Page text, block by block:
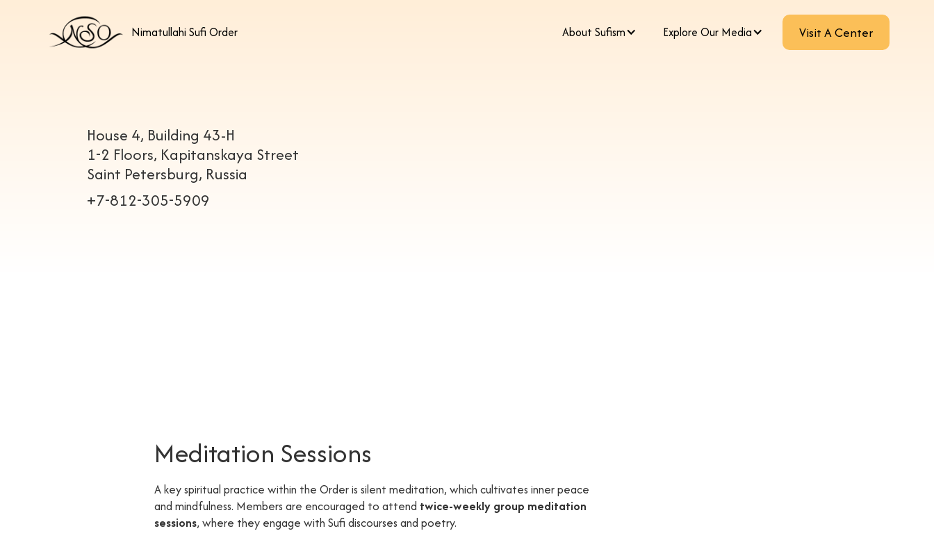
Nimatullahi Sufi Order About Sufism Explore Our Media Visit A Center
House 4, Building 43-H
1-2 Floors, Kapitanskaya Street
Saint Petersburg, Russia
+7-812-305-5909
Meditation Sessions
A key spiritual practice within the Order is silent meditation, which cultivates inner peace
and mindfulness. Members are encouraged to attend twice-weekly group meditation
sessions, where they engage with Sufi discourses and poetry.